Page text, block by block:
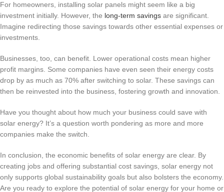
For homeowners, installing solar panels might seem like a big
investment initially. However, the long-term savings are significant.
Imagine redirecting those savings towards other essential expenses or
investments.
Businesses, too, can benefit. Lower operational costs mean higher
profit margins. Some companies have even seen their energy costs
drop by as much as 70% after switching to solar. These savings can
then be reinvested into the business, fostering growth and innovation.
Have you thought about how much your business could save with
solar energy? It’s a question worth pondering as more and more
companies make the switch.
In conclusion, the economic benefits of solar energy are clear. By
creating jobs and offering substantial cost savings, solar energy not
only supports global sustainability goals but also bolsters the economy.
Are you ready to explore the potential of solar energy for your home or